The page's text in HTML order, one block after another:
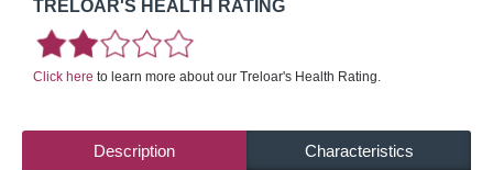
TRELOAR'S HEALTH RATING
Click here to learn more about our Treloar's Health Rating.
Description Characteristics